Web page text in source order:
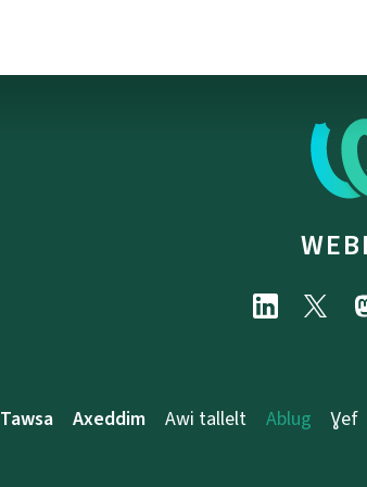
Tawsa Axeddim Awi tallelt Ablug Ɣef